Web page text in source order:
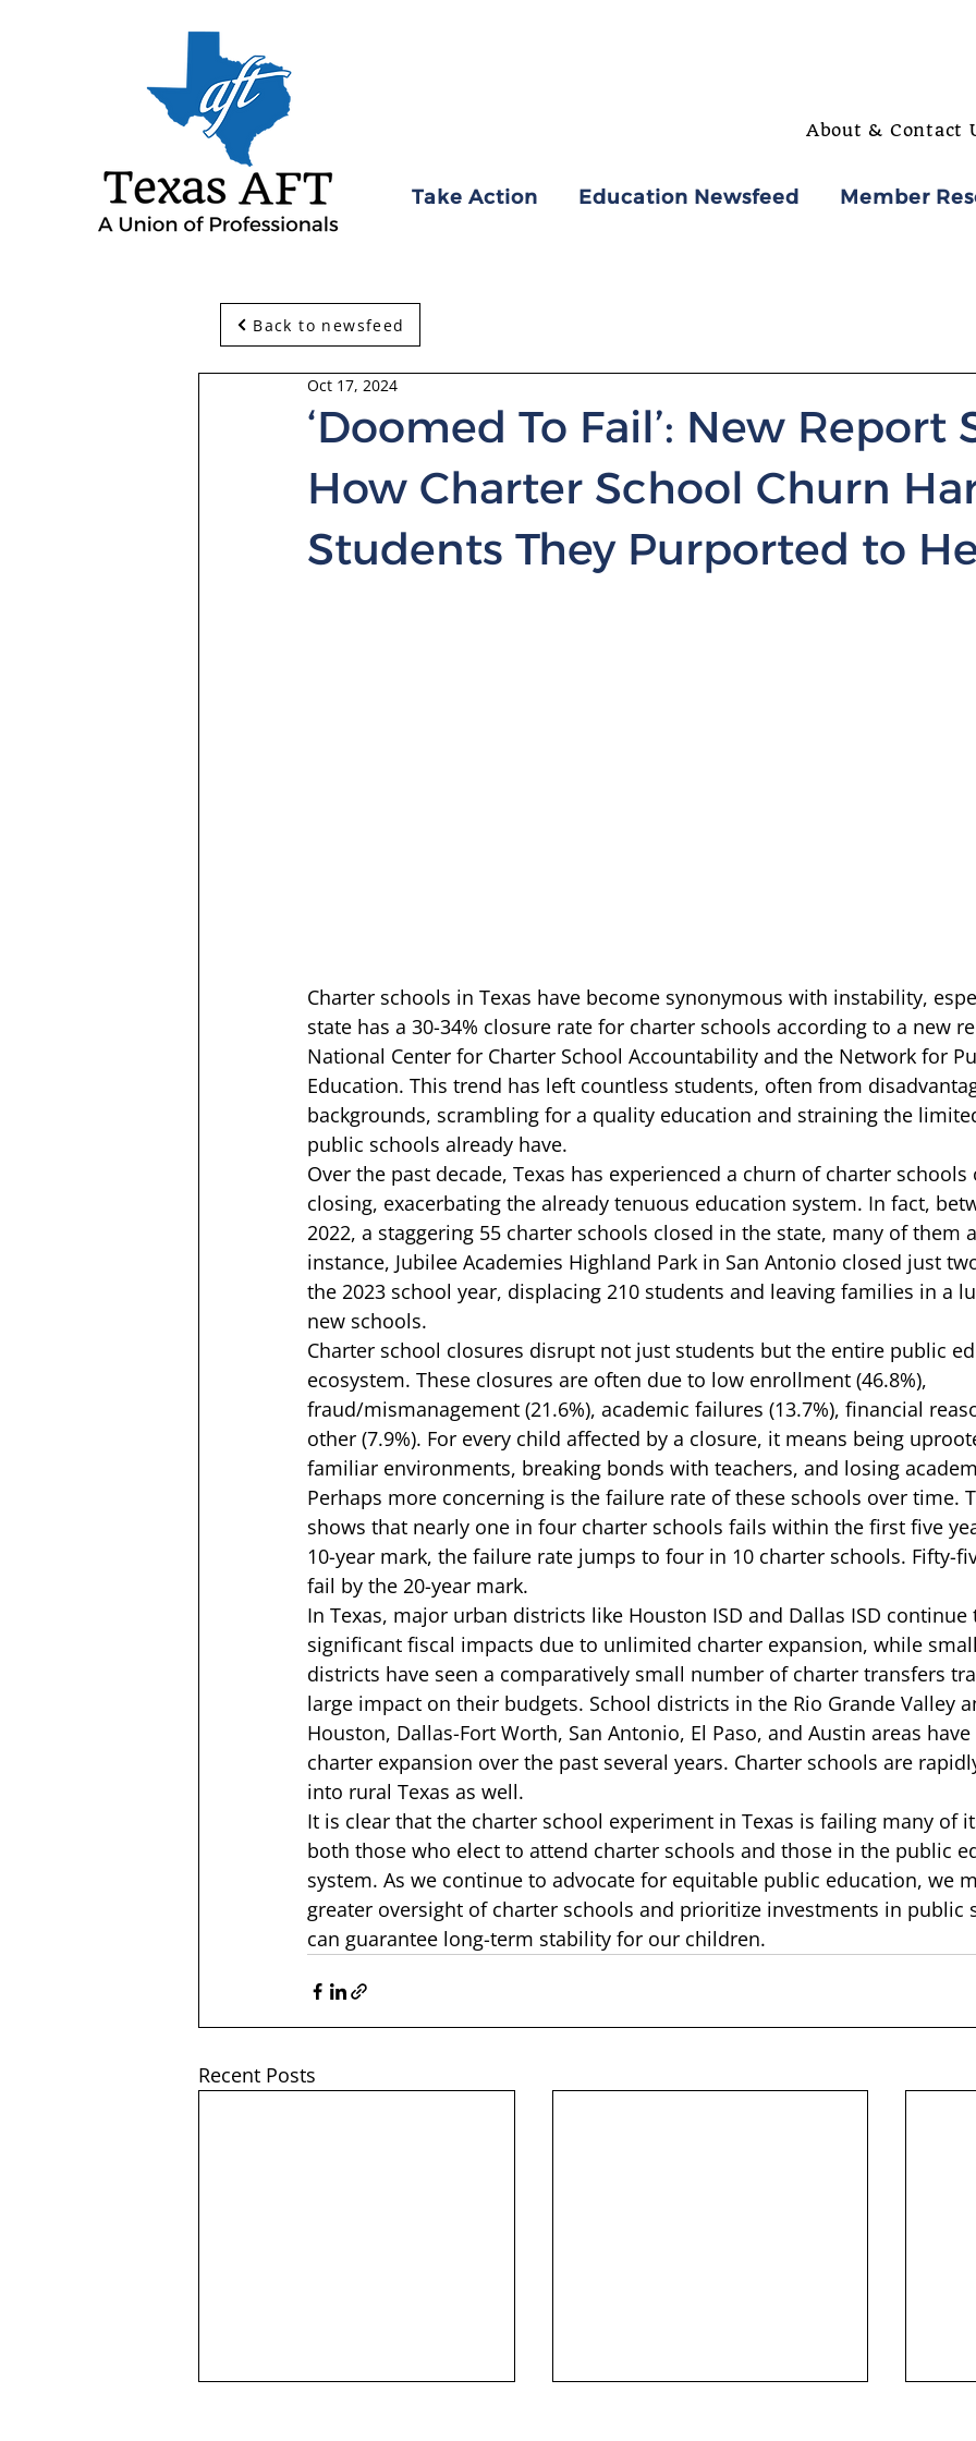
About & Contact
Take Action Education Newsfeed Member
‘Doomed To Fail’: New Report
How Charter School Churn
Students They Purported to
Oct 17, 2024
Charter schools in Texas have become synonymous with instability,
state has a 30-34% closure rate for charter schools according to a new
National Center for Charter School Accountability and the Network for
Education. This trend has left countless students, often from
backgrounds, scrambling for a quality education and straining the
public schools already have.
Over the past decade, Texas has experienced a churn of charter
closing, exacerbating the already tenuous education system. In fact,
2022, a staggering 55 charter schools closed in the state, many of them
instance, Jubilee Academies Highland Park in San Antonio closed just
the 2023 school year, displacing 210 students and leaving families in a
new schools.
Charter school closures disrupt not just students but the entire public
ecosystem. These closures are often due to low enrollment (46.8%),
fraud/mismanagement (21.6%), academic failures (13.7%), financial
other (7.9%). For every child affected by a closure, it means being
familiar environments, breaking bonds with teachers, and losing
Perhaps more concerning is the failure rate of these schools over time.
shows that nearly one in four charter schools fails within the first five
10-year mark, the failure rate jumps to four in 10 charter schools. Fifty-
fail by the 20-year mark.
In Texas, major urban districts like Houston ISD and Dallas ISD continue
significant fiscal impacts due to unlimited charter expansion, while
districts have seen a comparatively small number of charter transfers
large impact on their budgets. School districts in the Rio Grande Valley
Houston, Dallas-Fort Worth, San Antonio, El Paso, and Austin areas
charter expansion over the past several years. Charter schools are
into rural Texas as well.
It is clear that the charter school experiment in Texas is failing many of
both those who elect to attend charter schools and those in the public
system. As we continue to advocate for equitable public education, we
greater oversight of charter schools and prioritize investments in public
can guarantee long-term stability for our children.
Recent Posts
Back to newsfeed